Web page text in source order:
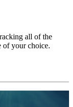
all of the
of your choice.